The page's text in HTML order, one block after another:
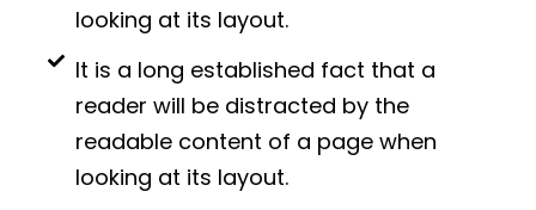
looking at its layout.
It is a long established fact that a
reader will be distracted by the
readable content of a page when
looking at its layout.